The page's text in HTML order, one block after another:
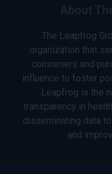
The Leapfrog
organization that
consumers and
influence to foster
Leapfrog is the
transparency in
disseminating data
and